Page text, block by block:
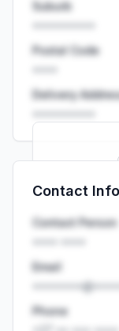
Suburb
Postal Code
Delivery
Launch promo:
Contact
Contact Person
Email
Phone